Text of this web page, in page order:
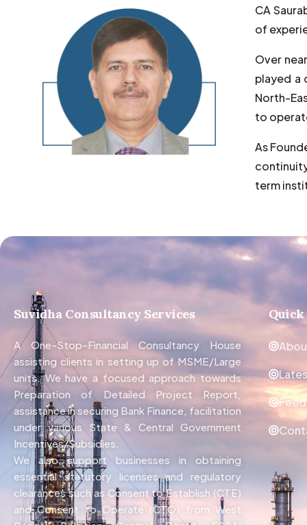
CA
of
Over
played a
North-
to
As
term
Suvidha Consultancy Services
A One-Stop-Financial Consultancy House
assisting clients in setting up of MSME/Large
units. We have a focused approach towards
Preparation of Detailed Project Report,
assistance in securing Bank Finance, facilitation
under various State & Central Government
Incentives/Subsidies.
We also support businesses in obtaining
essential statutory licenses and regulatory
clearances such as Consent to Establish (CTE)
and Consent to Operate (CTO) from West